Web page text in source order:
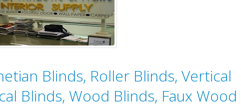
Blinds, Roller Blinds, Vertical
Blinds, Wood Blinds, Faux Wood